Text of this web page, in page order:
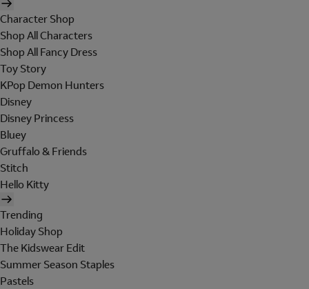
Character Shop
Shop All Characters
Shop All Fancy Dress
Toy Story
KPop Demon Hunters
Disney
Disney Princess
Bluey
Gruffalo & Friends
Stitch
Hello Kitty
Trending
Holiday Shop
The Kidswear Edit
Summer Season Staples
Pastels